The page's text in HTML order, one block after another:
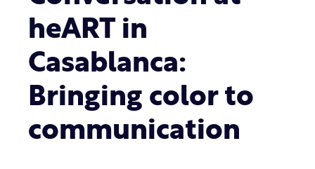
heART in
Casablanca:
Bringing color to
communication